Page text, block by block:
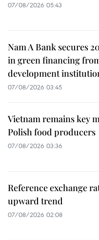
07/08/2026 05:43
Nam A Bank secures
in green financing
development
07/08/2026 03:45
Vietnam remains key
Polish food producers
07/08/2026 03:36
Reference exchange
upward trend
07/08/2026 02:08